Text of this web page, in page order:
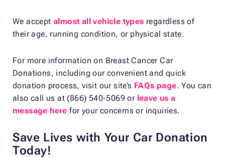
We accept almost all vehicle types regardless of
their age, running condition, or physical state.
For more information on Breast Cancer Car
Donations, including our convenient and quick
donation process, visit our site’s FAQs page. You can
also call us at (866) 540-5069 or leave us a
message here for your concerns or inquiries.
Save Lives with Your Car Donation
Today!